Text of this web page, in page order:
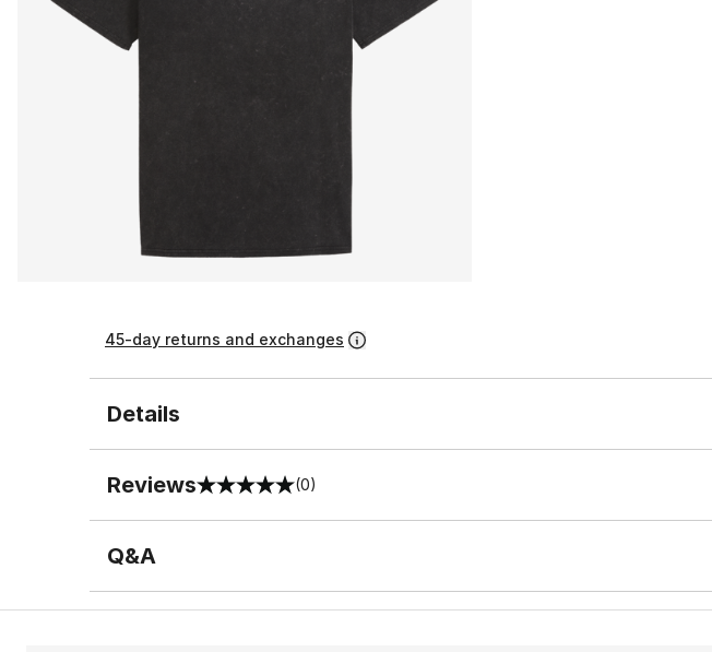
45-day returns and exchanges
Details
Reviews
0 out of 5 rating (0)
Q&A